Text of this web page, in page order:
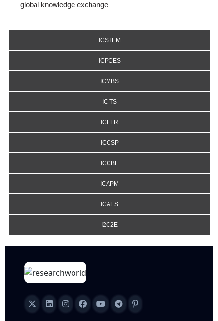
global knowledge exchange.
ICSTEM
ICPCES
ICMBS
ICITS
ICEFR
ICCSP
ICCBE
ICAPM
ICAES
I2C2E